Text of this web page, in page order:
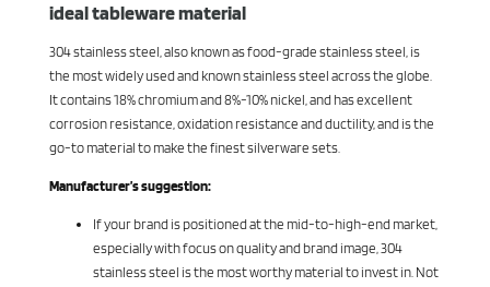
ideal tableware material
304 stainless steel, also known as food-grade stainless steel, is
the most widely used and known stainless steel across the globe.
It contains 18% chromium and 8%-10% nickel, and has excellent
corrosion resistance, oxidation resistance and ductility, and is the
go-to material to make the finest silverware sets.
Manufacturer’s suggestion:
If your brand is positioned at the mid-to-high-end market,
especially with focus on quality and brand image, 304
stainless steel is the most worthy material to invest in. Not